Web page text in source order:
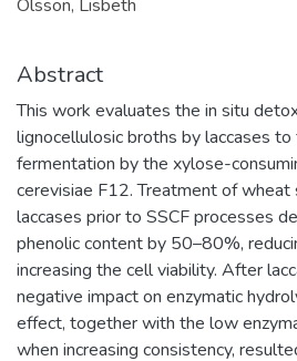
Olsson, Lisbeth
Abstract
This work evaluates the in situ
lignocellulosic broths by laccases
fermentation by the xylose-
cerevisiae F12. Treatment of
laccases prior to SSCF processes
phenolic content by 50–80%,
increasing the cell viability. After
negative impact on enzymatic
effect, together with the low
when increasing consistency,